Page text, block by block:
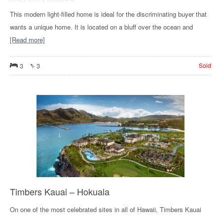
This modern light-filled home is ideal for the discriminating buyer that
wants a unique home. It is located on a bluff over the ocean and
[Read more]
3 3 Sold
Timbers Kauai – Hokuala
On one of the most celebrated sites in all of Hawaii, Timbers Kauai